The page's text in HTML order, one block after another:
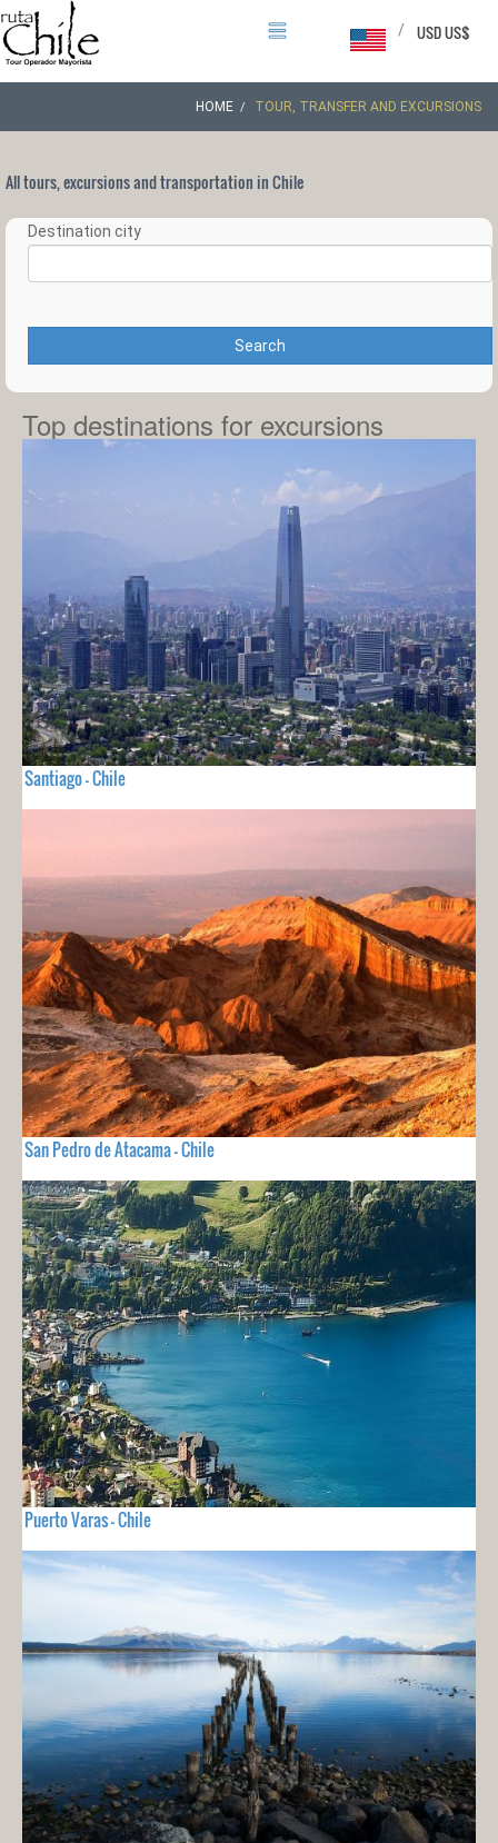
USD US$
/
HOME TOUR, TRANSFER AND EXCURSIONS
All tours, excursions and transportation in Chile
Destination city
Search
Top destinations for excursions
Santiago - Chile
San Pedro de Atacama - Chile
Puerto Varas - Chile